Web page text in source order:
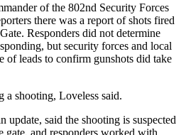
of the 802nd Security Forces
there was a report of shots fired
Responders did not determine
but security forces and local
of leads to confirm gunshots did take
a shooting, Loveless said.
update, said the shooting is suspected
gate, and responders worked with